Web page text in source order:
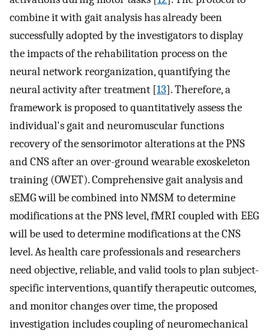
combine it with gait analysis has already been
successfully adopted by the investigators to display
the impacts of the rehabilitation process on the
neural network reorganization, quantifying the
neural activity after treatment [13]. Therefore, a
framework is proposed to quantitatively assess the
individual's gait and neuromuscular functions
recovery of the sensorimotor alterations at the PNS
and CNS after an over-ground wearable exoskeleton
training (OWET). Comprehensive gait analysis and
sEMG will be combined into NMSM to determine
modifications at the PNS level, fMRI coupled with EEG
will be used to determine modifications at the CNS
level. As health care professionals and researchers
need objective, reliable, and valid tools to plan subject-
specific interventions, quantify therapeutic outcomes,
and monitor changes over time, the proposed
investigation includes coupling of neuromechanical